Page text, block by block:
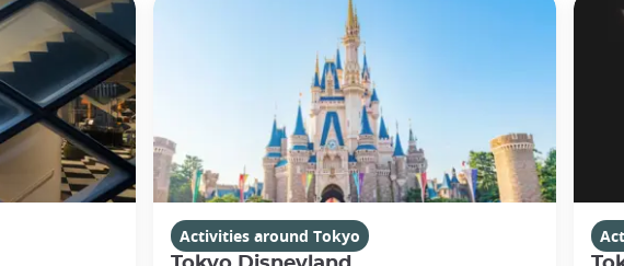
Activities around Tokyo